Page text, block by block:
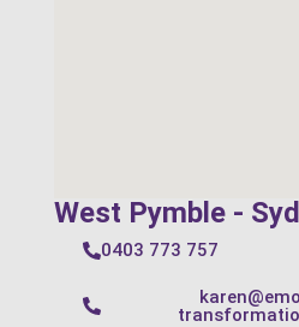
West Pymble -
0403 773 757